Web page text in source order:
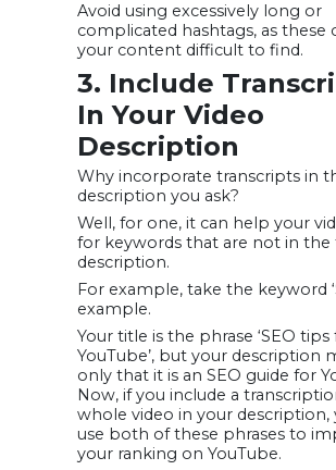
Avoid using excessively long or
complicated hashtags, as these
your content difficult to find.
3. Include
In Your Video
Description
Why incorporate transcripts in
description you ask?
Well, for one, it can help your
for keywords that are not in the
description.
For example, take the keyword
example.
Your title is the phrase ‘SEO tips
YouTube’, but your description
only that it is an SEO guide for
Now, if you include a
whole video in your description,
use both of these phrases to
your ranking on YouTube.